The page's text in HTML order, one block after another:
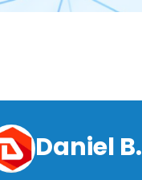
Daniel B.